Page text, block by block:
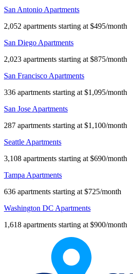
San Antonio Apartments
2,052 apartments starting at $495/month
San Diego Apartments
2,023 apartments starting at $875/month
San Francisco Apartments
336 apartments starting at $1,095/month
San Jose Apartments
287 apartments starting at $1,100/month
Seattle Apartments
3,108 apartments starting at $690/month
Tampa Apartments
636 apartments starting at $725/month
Washington DC Apartments
1,618 apartments starting at $900/month